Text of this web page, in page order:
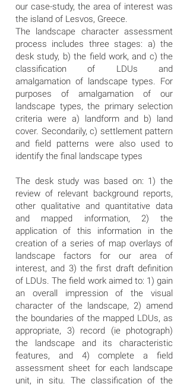
our case-study, the area of interest was
the island of Lesvos, Greece.
The landscape character assessment
process includes three stages: a) the
desk study, b) the field work, and c) the
classification of LDUs and
amalgamation of landscape types. For
purposes of amalgamation of our
landscape types, the primary selection
criteria were a) landform and b) land
cover. Secondarily, c) settlement pattern
and field patterns were also used to
identify the final landscape types
The desk study was based on: 1) the
review of relevant background reports,
other qualitative and quantitative data
and mapped information, 2) the
application of this information in the
creation of a series of map overlays of
landscape factors for our area of
interest, and 3) the first draft definition
of LDUs. The field work aimed to: 1) gain
an overall impression of the visual
character of the landscape, 2) amend
the boundaries of the mapped LDUs, as
appropriate, 3) record (ie photograph)
the landscape and its characteristic
features, and 4) complete a field
assessment sheet for each landscape
unit, in situ. The classification of the